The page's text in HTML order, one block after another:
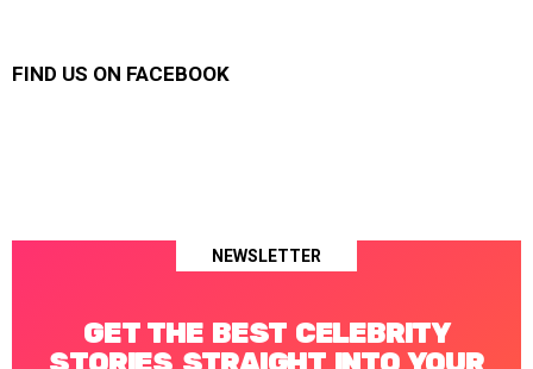
FIND US ON FACEBOOK
NEWSLETTER
GET THE BEST CELEBRITY